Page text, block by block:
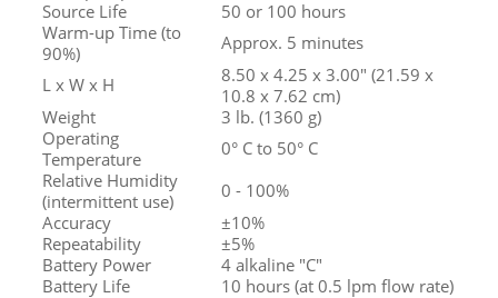
Source Life
50 or 100 hours
Warm-up Time (to
90%)
Approx. 5 minutes
L x W x H
8.50 x 4.25 x 3.00" (21.59 x
10.8 x 7.62 cm)
Weight
3 lb. (1360 g)
Operating
Temperature
0° C to 50° C
Relative Humidity
(intermittent use)
0 - 100%
Accuracy
±10%
Repeatability
±5%
Battery Power
4 alkaline "C"
Battery Life
10 hours (at 0.5 lpm flow rate)